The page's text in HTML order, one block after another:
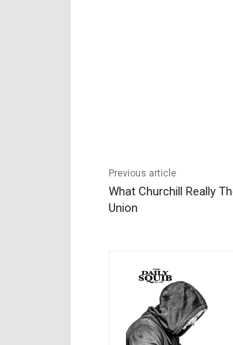
Previous article
What Churchill Really
Union